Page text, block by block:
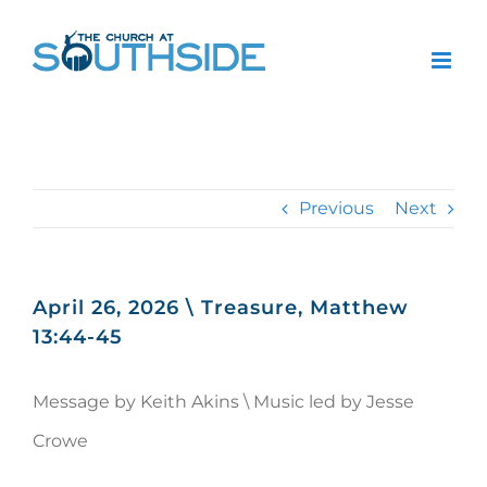
Previous Next
April 26, 2026 \ Treasure, Matthew
13:44-45
Message by Keith Akins \ Music led by Jesse
Crowe